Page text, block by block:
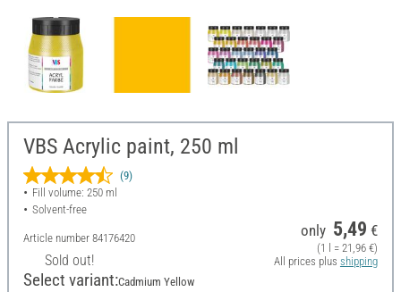
VBS Acrylic paint, 250 ml
(9)
Fill volume: 250 ml
Solvent-free
Article number 84176420
Sold out!
only 5,49 €
(1 l = 21,96 €)
All prices plus shipping
Select variant:Cadmium Yellow